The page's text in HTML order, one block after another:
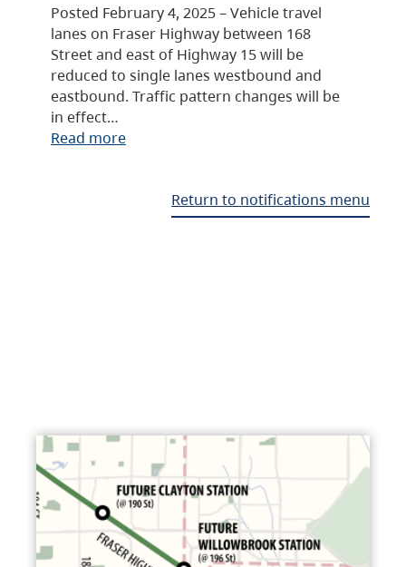
Posted February 4, 2025 – Vehicle travel
lanes on Fraser Highway between 168
Street and east of Highway 15 will be
reduced to single lanes westbound and
eastbound. Traffic pattern changes will be
in effect…
Read more
Return to notifications menu